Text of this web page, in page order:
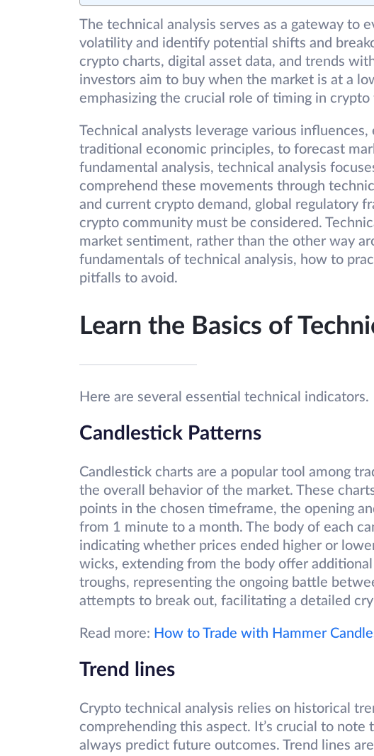
The technical analysis serves as a gateway to
volatility and identify potential shifts and
crypto charts, digital asset data, and trends
investors aim to buy when the market is at a
emphasizing the crucial role of timing in
Technical analysts leverage various influences,
traditional economic principles, to forecast
fundamental analysis, technical analysis
comprehend these movements through
and current crypto demand, global regulatory
crypto community must be considered.
market sentiment, rather than the other way
fundamentals of technical analysis, how to
pitfalls to avoid.
Learn the Basics of
Here are several essential technical indicators.
Candlestick Patterns
Candlestick charts are a popular tool among
the overall behavior of the market. These
points in the chosen timeframe, the opening
from 1 minute to a month. The body of each
indicating whether prices ended higher or
wicks, extending from the body offer
troughs, representing the ongoing battle
attempts to break out, facilitating a detailed
Read more: How to Trade with Hammer
Trend lines
Crypto technical analysis relies on historical
comprehending this aspect. It’s crucial to
always predict future outcomes. Trend lines